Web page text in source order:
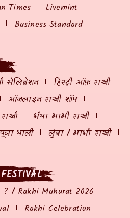
Times
Livemint
Business Standard
सेलिब्रेशन
हिस्ट्री ऑफ़ राखी
ऑनलाइन राखी शॉप
भैया भाभी राखी
थाली
लुंबा / भाभी राखी
/ Rakhi Muhurat 2026
Rakhi Celebration